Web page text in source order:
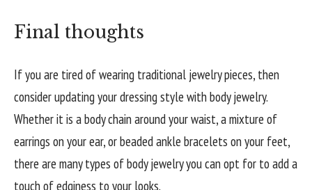
Final thoughts
If you are tired of wearing traditional jewelry pieces, then
consider updating your dressing style with body jewelry.
Whether it is a body chain around your waist, a mixture of
earrings on your ear, or beaded ankle bracelets on your feet,
there are many types of body jewelry you can opt for to add a
touch of edginess to your looks.